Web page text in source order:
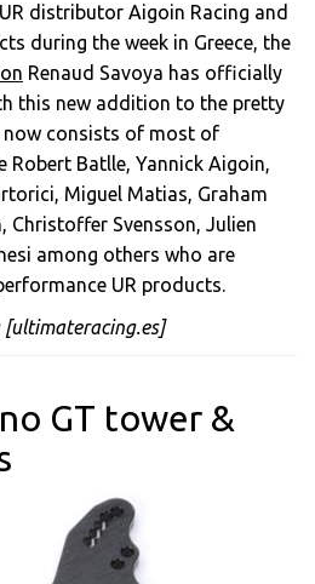
distributor Aigoin Racing and
during the week in Greece, the
Renaud Savoya has officially
this new addition to the pretty
now consists of most of
Robert Batlle, Yannick Aigoin,
Miguel Matias, Graham
Christoffer Svensson, Julien
among others who are
UR products.
[ultimateracing.es]
GT tower &